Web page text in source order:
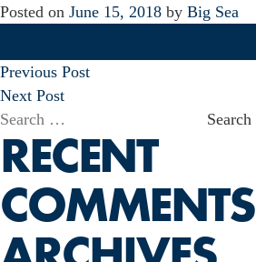
Posted on June 15, 2018 by Big Sea
POST
NAVIGATION
Previous Post
Next Post
Search
for:
RECENT
COMMENTS